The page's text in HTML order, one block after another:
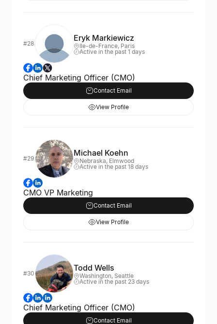
#28
Eryk Markiewicz
Ile-de-France, Paris
Active in the past 1 days
Chief Marketing Officer (CMO)
Contact Email
View Profile
#29
Michael Koehn
Nebraska, Elmwood
Active in the past 18 days
CMO VP Marketing
Contact Email
View Profile
#30
Todd Wells
Washington, Seattle
Active in the past 23 days
Chief Marketing Officer (CMO)
Contact Email